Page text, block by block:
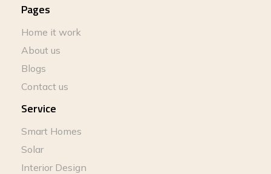
Pages
Home it work
About us
Blogs
Contact us
Service
Smart Homes
Solar
Interior Design